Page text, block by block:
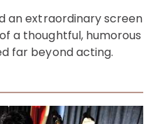
an extraordinary screen
a thoughtful, humorous
far beyond acting.